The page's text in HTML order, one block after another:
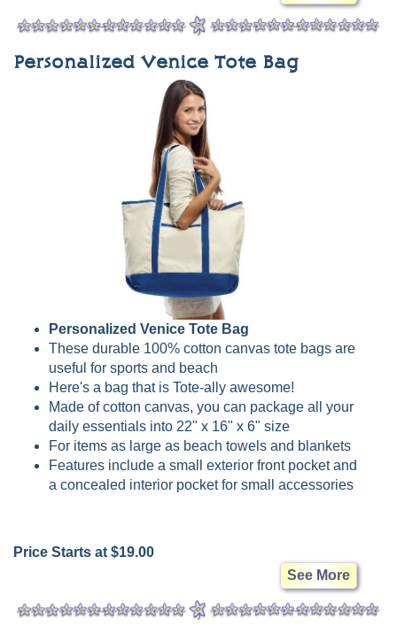
Personalized Venice Tote Bag
Personalized Venice Tote Bag
These durable 100% cotton canvas tote bags are
useful for sports and beach
Here's a bag that is Tote-ally awesome!
Made of cotton canvas, you can package all your
daily essentials into 22" x 16" x 6" size
For items as large as beach towels and blankets
Features include a small exterior front pocket and
a concealed interior pocket for small accessories
Price Starts at $19.00
See More